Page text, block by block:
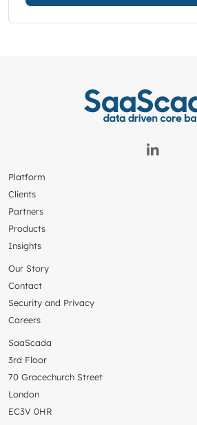
Platform
Clients
Partners
Products
Insights
Our Story
Contact
Security and Privacy
Careers
SaaScada
3rd Floor
70 Gracechurch Street
London
EC3V 0HR